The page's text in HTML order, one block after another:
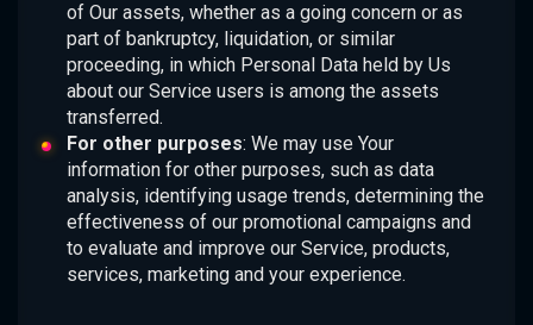
of Our assets, whether as a going concern or as
part of bankruptcy, liquidation, or similar
proceeding, in which Personal Data held by Us
about our Service users is among the assets
transferred.
For other purposes: We may use Your
information for other purposes, such as data
analysis, identifying usage trends, determining the
effectiveness of our promotional campaigns and
to evaluate and improve our Service, products,
services, marketing and your experience.